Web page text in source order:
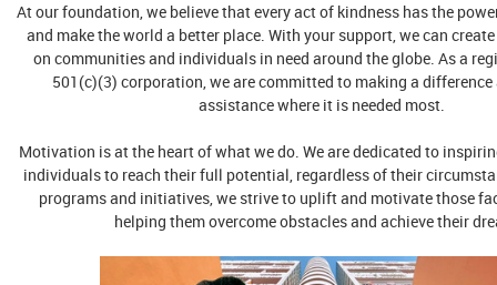
At our foundation, we believe that every act of kindness has the
and make the world a better place. With your support, we can
on communities and individuals in need around the globe. As a
501(c)(3) corporation, we are committed to making a
assistance where it is needed most.
Motivation is at the heart of what we do. We are dedicated to
individuals to reach their full potential, regardless of their
programs and initiatives, we strive to uplift and motivate those
helping them overcome obstacles and achieve their